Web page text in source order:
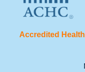
Accredited